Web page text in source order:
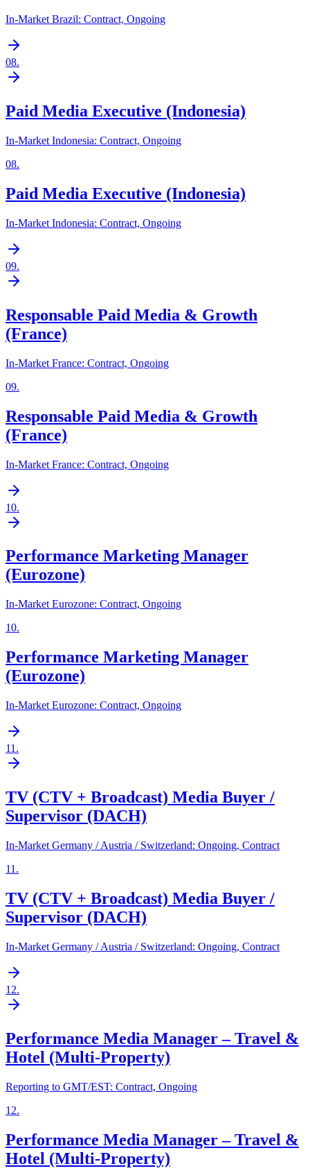
In-Market Brazil: Contract, Ongoing
08.
Paid Media Executive (Indonesia)
In-Market Indonesia: Contract, Ongoing
08.
Paid Media Executive (Indonesia)
In-Market Indonesia: Contract, Ongoing
09.
Responsable Paid Media & Growth
(France)
In-Market France: Contract, Ongoing
09.
Responsable Paid Media & Growth
(France)
In-Market France: Contract, Ongoing
10.
Performance Marketing Manager
(Eurozone)
In-Market Eurozone: Contract, Ongoing
10.
Performance Marketing Manager
(Eurozone)
In-Market Eurozone: Contract, Ongoing
11 .
TV (CTV + Broadcast) Media Buyer /
Supervisor (DACH)
In-Market Germany / Austria / Switzerland: Ongoing, Contract
11 .
TV (CTV + Broadcast) Media Buyer /
Supervisor (DACH)
In-Market Germany / Austria / Switzerland: Ongoing, Contract
12.
Performance Media Manager – Travel &
Hotel (Multi-Property)
Reporting to GMT/EST: Contract, Ongoing
12.
Performance Media Manager – Travel &
Hotel (Multi-Property)